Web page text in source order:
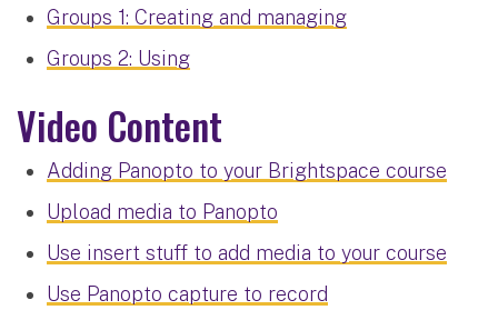
Groups 1: Creating and managing
Groups 2: Using
Video Content
Adding Panopto to your Brightspace course
Upload media to Panopto
Use insert stuff to add media to your course
Use Panopto capture to record